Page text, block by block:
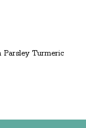
Parsley Turmeric